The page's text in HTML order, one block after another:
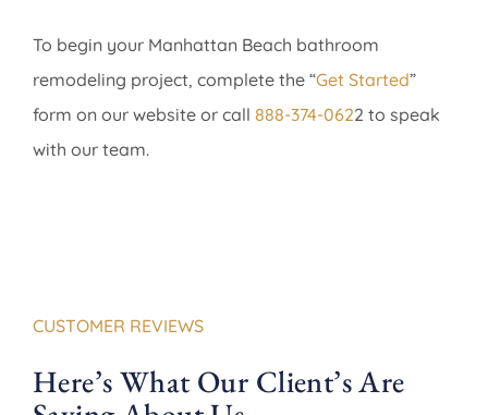
To begin your Manhattan Beach bathroom
remodeling project, complete the “Get Started”
form on our website or call 888-374-0622 to speak
with our team.
CUSTOMER REVIEWS
Here’s What Our Client’s Are